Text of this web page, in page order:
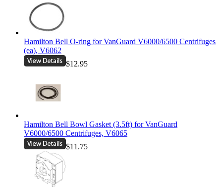
Hamilton Bell O-ring for VanGuard V6000/6500 Centrifuges
(ea), V6062
$12.95
Hamilton Bell Bowl Gasket (3.5ft) for VanGuard
V6000/6500 Centrifuges, V6065
$11.75